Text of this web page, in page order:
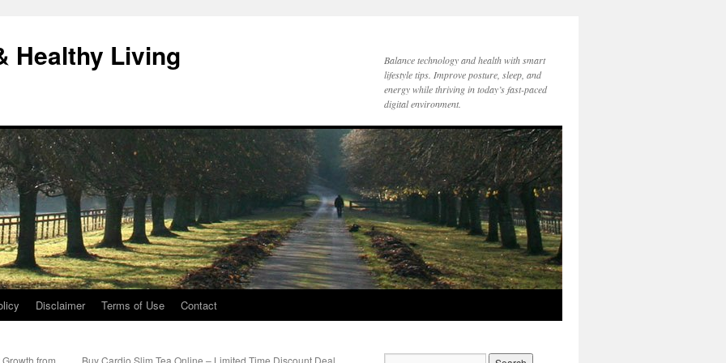
Healthy Living
Balance technology and health with smart
lifestyle tips. Improve posture, sleep, and
energy while thriving in today’s fast-paced
digital environment.
Disclaimer Terms of Use Contact
from
Buy Cardio Slim Tea Online – Limited Time Discount Deal